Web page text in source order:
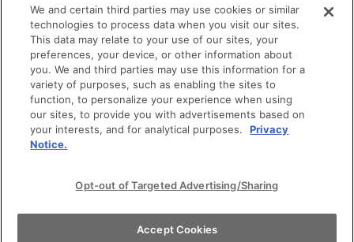
code of conduct
diversity & inclusion
Techstars Foundation
faq
contact
brand guidelines
© techstars 2024 | privacy policy | terms of use
We and certain third parties may use cookies or similar
technologies to process data when you visit our sites.
This data may relate to your use of our sites, your
preferences, your device, or other information about
you. We and third parties may use this information for a
variety of purposes, such as enabling the sites to
function, to personalize your experience when using
our sites, to provide you with advertisements based on
your interests, and for analytical purposes.
Privacy
Notice.
Opt-out of Targeted Advertising/Sharing
Accept Cookies